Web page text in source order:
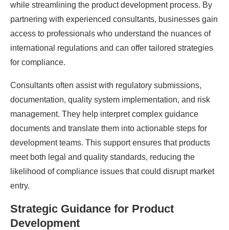
while streamlining the product development process. By
partnering with experienced consultants, businesses gain
access to professionals who understand the nuances of
international regulations and can offer tailored strategies
for compliance.
Consultants often assist with regulatory submissions,
documentation, quality system implementation, and risk
management. They help interpret complex guidance
documents and translate them into actionable steps for
development teams. This support ensures that products
meet both legal and quality standards, reducing the
likelihood of compliance issues that could disrupt market
entry.
Strategic Guidance for Product
Development